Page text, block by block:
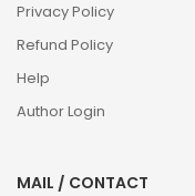
Privacy Policy
Refund Policy
Help
Author Login
MAIL / CONTACT